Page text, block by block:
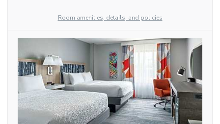
Room amenities, details, and policies